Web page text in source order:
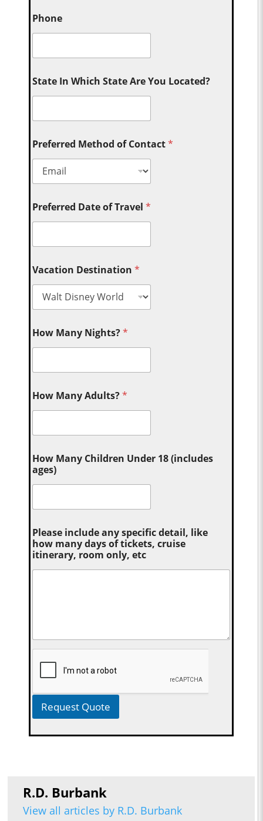
Phone
State In Which State Are You Located?
Preferred Method of Contact*
Preferred Date of Travel*
Vacation Destination*
How Many Nights?*
How Many Adults?*
How Many Children Under 18 (includes
ages)
Please include any specific detail, like
how many days of tickets, cruise
itinerary, room only, etc
Request Quote
R.D. Burbank
View all articles by R.D. Burbank